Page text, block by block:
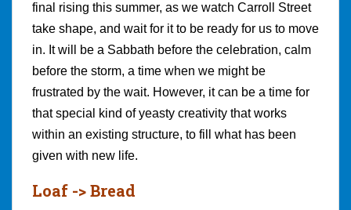
final rising this summer, as we watch Carroll Street
take shape, and wait for it to be ready for us to move
in. It will be a Sabbath before the celebration, calm
before the storm, a time when we might be
frustrated by the wait. However, it can be a time for
that special kind of yeasty creativity that works
within an existing structure, to fill what has been
given with new life.
Loaf -> Bread